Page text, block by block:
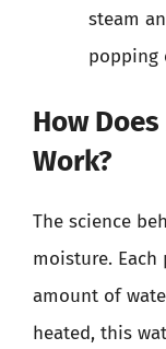
steam
popping
How
Work?
The science
moisture.
amount of
heated, this